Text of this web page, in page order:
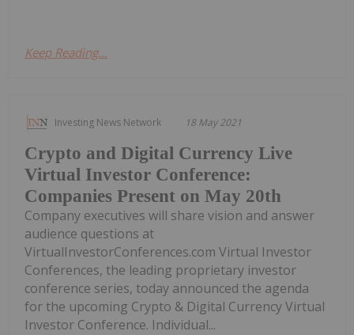
Keep Reading...
Investing News Network 18 May 2021
Crypto and Digital Currency Live
Virtual Investor Conference:
Companies Present on May 20th
Company executives will share vision and answer
audience questions at
VirtualInvestorConferences.com Virtual Investor
Conferences, the leading proprietary investor
conference series, today announced the agenda
for the upcoming Crypto & Digital Currency Virtual
Investor Conference. Individual...